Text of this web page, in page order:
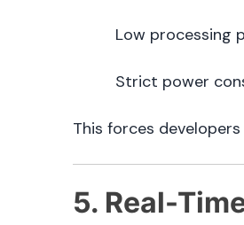
Low processing
Strict power
This forces
5. Real-